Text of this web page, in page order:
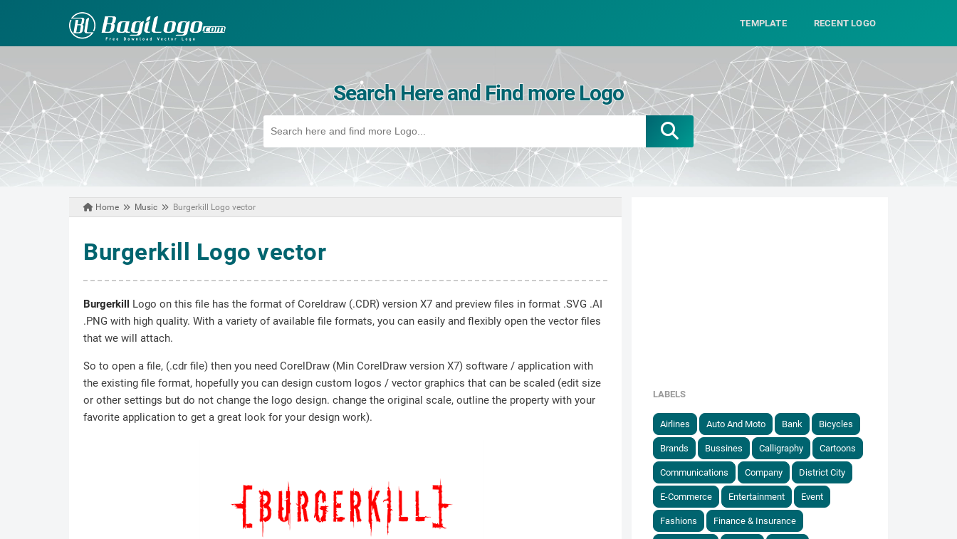
TEMPLATE RECENT LOGO
Search Here and Find more Logo
Home Music Burgerkill Logo vector
Burgerkill Logo vector
Burgerkill Logo on this file has the format of Coreldraw (.CDR) version X7 and preview files in format .SVG .AI
.PNG with high quality. With a variety of available file formats, you can easily and flexibly open the vector files
that we will attach.
So to open a file, (.cdr file) then you need CorelDraw (Min CorelDraw version X7) software / application with
the existing file format, hopefully you can design custom logos / vector graphics that can be scaled (edit size
or other settings but do not change the logo design. change the original scale, outline the property with your
favorite application to get a great look for your design work).
LABELS
Airlines Auto And Moto Bank Bicycles
Brands Bussines Calligraphy Cartoons
Communications Company District City
E-Commerce Entertainment Event
Fashions Finance & Insurance